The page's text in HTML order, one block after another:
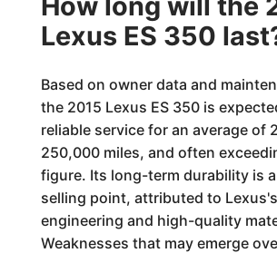
Lexus ES 350
Based on owner data and
the 2015 Lexus ES 350 is
reliable service for an average of
250,000 miles, and often
figure. Its long-term durability is
selling point, attributed to
engineering and high-quality
Weaknesses that may emerge